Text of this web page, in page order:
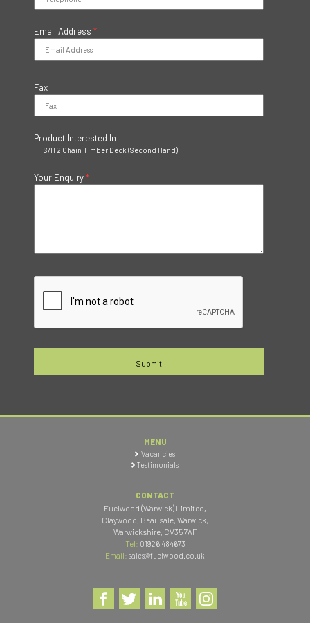
Email Address *
Fax
Product Interested In
S/H 2 Chain Timber Deck (Second Hand)
Your Enquiry*
MENU
Vacancies
Testimonials
CONTACT
Fuelwood (Warwick) Limited
Claywood, Beausale, Warwick
Warwickshire, CV35 7AF
Tel: 01926 484673
Email: sales@fuelwood.co.uk